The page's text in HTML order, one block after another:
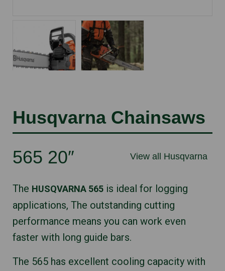
Husqvarna Chainsaws
View all Husqvarna
565 20″
The HUSQVARNA 565 is ideal for logging
applications, The outstanding cutting
performance means you can work even
faster with long guide bars.
The 565 has excellent cooling capacity with